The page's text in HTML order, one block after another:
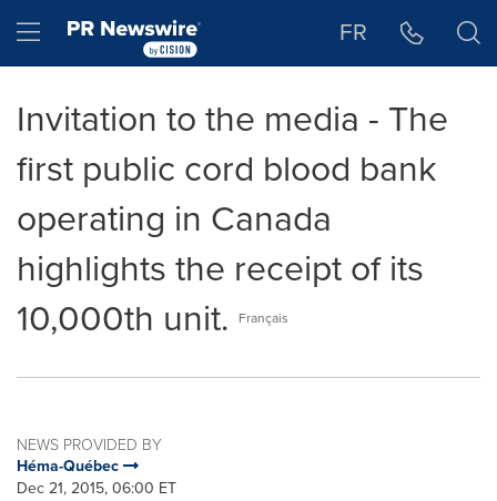
Hamburger menu FR
Invitation to the media - The
first public cord blood bank
operating in Canada
highlights the receipt of its
10,000th unit.
Français
NEWS PROVIDED BY
Héma-Québec
Dec 21, 2015, 06:00 ET